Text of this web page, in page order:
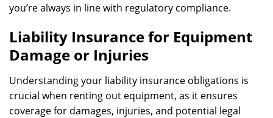
you’re always in line with regulatory compliance.
Liability Insurance for Equipment
Damage or Injuries
Understanding your liability insurance obligations is
crucial when renting out equipment, as it ensures
coverage for damages, injuries, and potential legal